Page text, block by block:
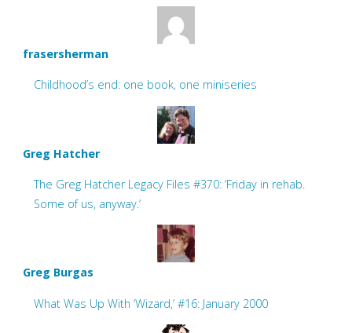
frasersherman
Childhood’s end: one book, one miniseries
Greg Hatcher
The Greg Hatcher Legacy Files #370: ‘Friday in rehab.
Some of us, anyway.’
Greg Burgas
What Was Up With ‘Wizard,’ #16: January 2000